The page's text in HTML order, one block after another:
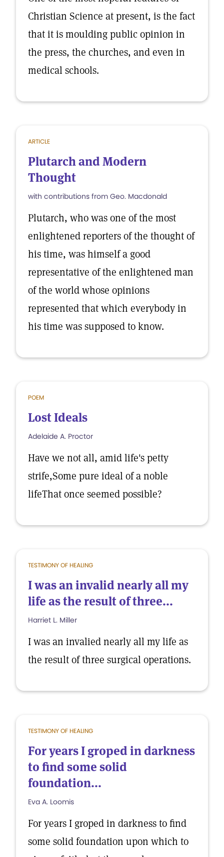
Christian Science at present, is the fact
that it is moulding public opinion in
the press, the churches, and even in
medical schools.
ARTICLE
Plutarch and Modern
Thought
with contributions from Geo. Macdonald
Plutarch, who was one of the most
enlightened reporters of the thought of
his time, was himself a good
representative of the enlightened man
of the world whose opinions
represented that which everybody in
his time was supposed to know.
POEM
Lost Ideals
Adelaide A. Proctor
Have we not all, amid life's petty
strife,Some pure ideal of a noble
lifeThat once seemed possible?
TESTIMONY OF HEALING
I was an invalid nearly all my
life as the result of three...
Harriet L. Miller
I was an invalied nearly all my life as
the result of three surgical operations.
TESTIMONY OF HEALING
For years I groped in darkness
to find some solid
foundation...
Eva A. Loomis
For years I groped in darkness to find
some solid foundation upon which to